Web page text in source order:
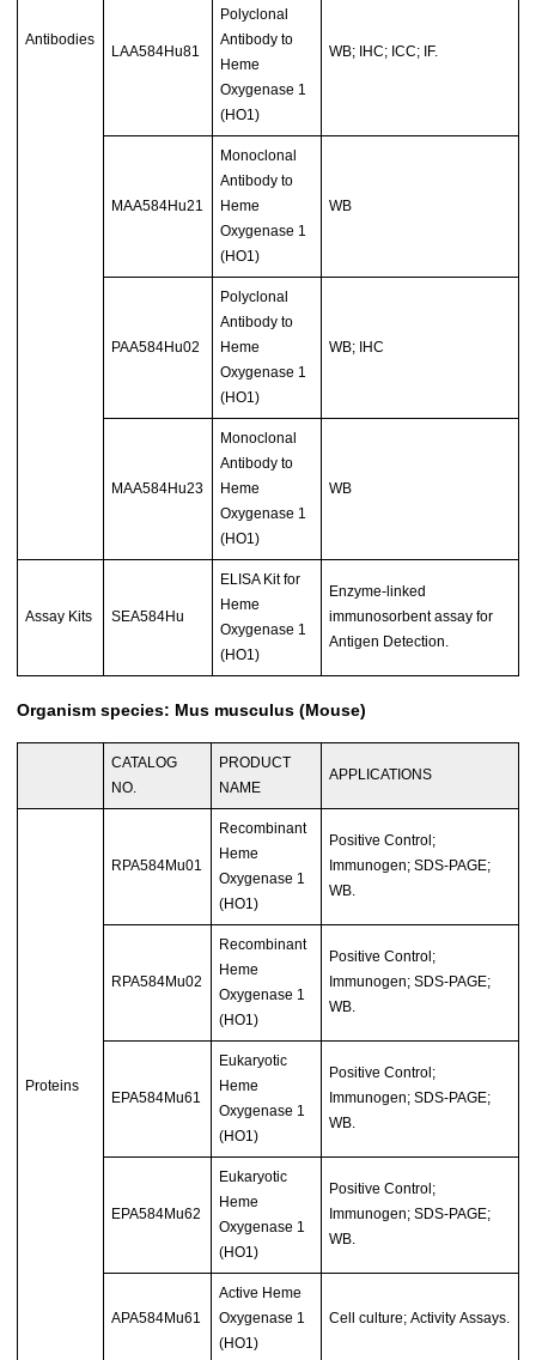
Antibodies
LAA584Hu81
Polyclonal
Antibody to
Heme
Oxygenase 1
(HO1)
WB; IHC; ICC; IF.
MAA584Hu21
Monoclonal
Antibody to
Heme
Oxygenase 1
(HO1)
WB
PAA584Hu02
Polyclonal
Antibody to
Heme
Oxygenase 1
(HO1)
WB; IHC
MAA584Hu23
Monoclonal
Antibody to
Heme
Oxygenase 1
(HO1)
WB
Assay Kits SEA584Hu
ELISA Kit for
Heme
Oxygenase 1
(HO1)
Enzyme-linked
immunosorbent assay for
Antigen Detection.
Organism species: Mus musculus (Mouse)
CATALOG
NO.
PRODUCT
NAME
APPLICATIONS
Proteins
RPA584Mu01
Recombinant
Heme
Oxygenase 1
(HO1)
Positive Control;
Immunogen; SDS-PAGE;
WB.
RPA584Mu02
Recombinant
Heme
Oxygenase 1
(HO1)
Positive Control;
Immunogen; SDS-PAGE;
WB.
EPA584Mu61
Eukaryotic
Heme
Oxygenase 1
(HO1)
Positive Control;
Immunogen; SDS-PAGE;
WB.
EPA584Mu62
Eukaryotic
Heme
Oxygenase 1
(HO1)
Positive Control;
Immunogen; SDS-PAGE;
WB.
APA584Mu61
Active Heme
Oxygenase 1
(HO1)
Cell culture; Activity Assays.